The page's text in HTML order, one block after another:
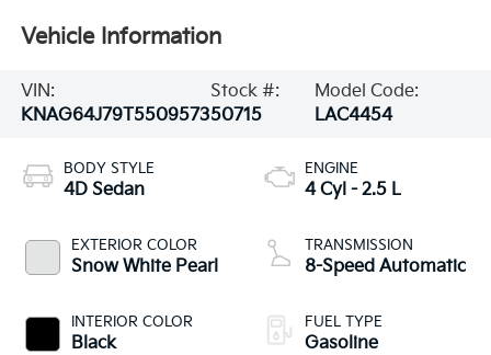
Vehicle Information
VIN:
KNAG64J79T5509573
Stock #:
50715
Model Code:
LAC4454
BODY STYLE
4D Sedan
EXTERIOR COLOR
Snow White Pearl
INTERIOR COLOR
Black
ENGINE
4 Cyl - 2.5 L
TRANSMISSION
8-Speed Automatic
FUEL TYPE
Gasoline